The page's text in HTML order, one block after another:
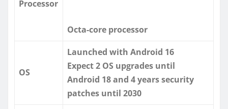
Processor
Octa-core processor
OS
Launched with Android 16
Expect 2 OS upgrades until
Android 18 and 4 years security
patches until 2030